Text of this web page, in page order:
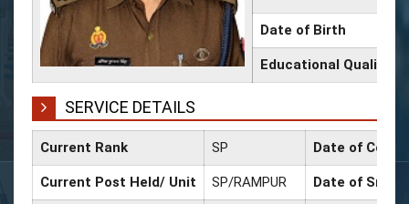
Date of Birth
Educational
SERVICE DETAILS
Current Rank SP Date of
Current Post Held/ Unit SP/RAMPUR Date of Sr.